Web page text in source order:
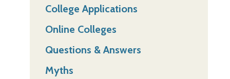
College Applications
Online Colleges
Questions & Answers
Myths